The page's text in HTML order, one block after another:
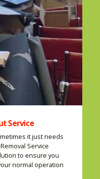
Service
it just needs
Service
to ensure you
normal operation